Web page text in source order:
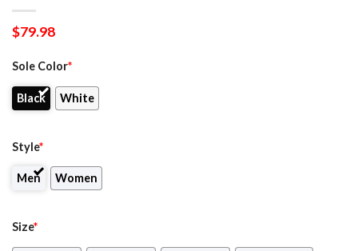
$79.98
Sole Color*
Black White
Style*
Men Women
Size*